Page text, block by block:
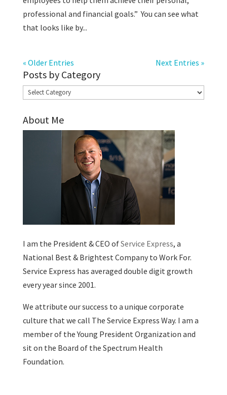
professional and financial goals.” You can see what
that looks like by...
« Older Entries Next Entries »
Posts by Category
Posts
Category
About Me
I am the President & CEO ofService Express, a
National Best & Brightest Company to Work For.
Service Express has averaged double digit growth
every year since 2001.
We attribute our success to a unique corporate
culture that we call The Service Express Way. I am a
member of the Young President Organization and
sit on the Board of the Spectrum Health
Foundation.